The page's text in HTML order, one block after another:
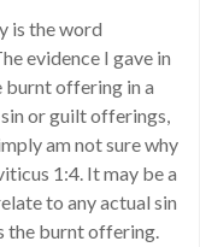
is the word
evidence I gave in
burnt offering in a
or guilt offerings,
am not sure why
1:4. It may be a
to any actual sin
the burnt offering.